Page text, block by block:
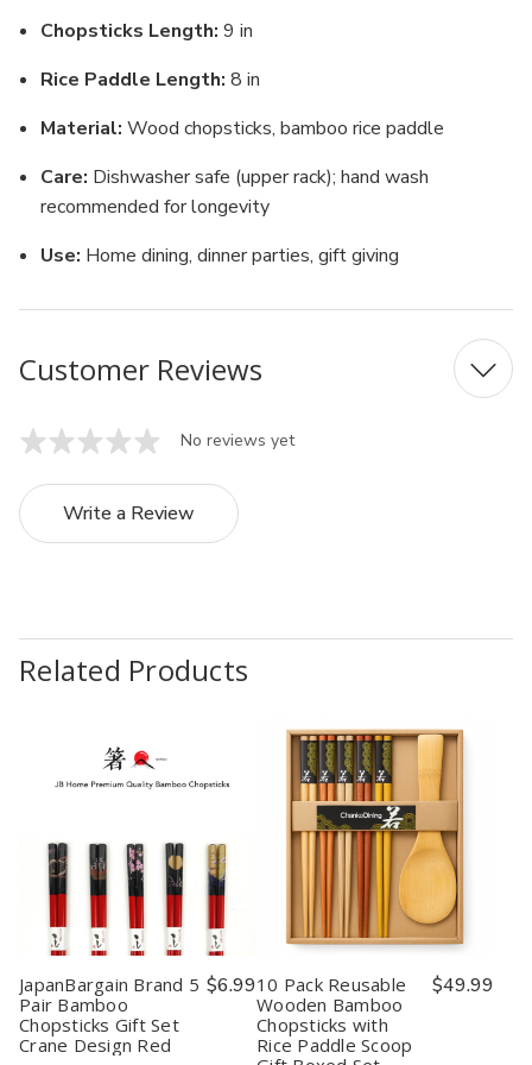
Chopsticks Length: 9 in
Rice Paddle Length: 8 in
Material: Wood chopsticks, bamboo rice paddle
Care: Dishwasher safe (upper rack); hand wash
recommended for longevity
Use: Home dining, dinner parties, gift giving
Customer Reviews
No reviews yet
Write a Review
Related Products
JapanBargain Brand 5
Pair Bamboo
Chopsticks Gift Set
Crane Design Red
$6.9910 Pack Reusable
Wooden Bamboo
Chopsticks with
Rice Paddle Scoop
$49.99